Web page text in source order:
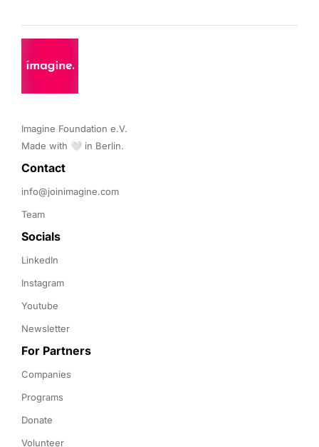
Imagine Foundation e.V.
Made with 🤍 in Berlin.
Contact
info@joinimagine.com
Team
Socials
LinkedIn
Instagram
Youtube
Newsletter
For Partners
Companies
Programs
Donate
Volunteer